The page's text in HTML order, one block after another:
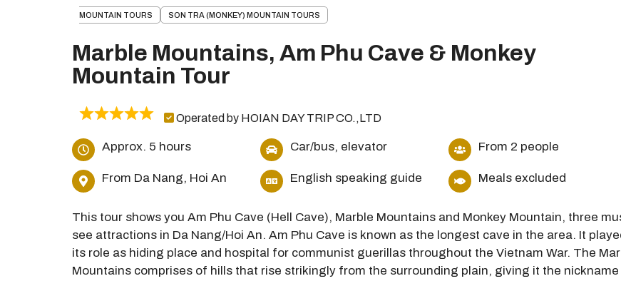
MOUNTAIN TOURS SON TRA (MONKEY) MOUNTAIN TOURS
Marble Mountains, Am Phu Cave & Monkey
Mountain Tour
Operated by HOIAN DAY TRIP CO.,LTD
Approx. 5 hours Car/bus, elevator From 2 people
From Da Nang, Hoi An English speaking guide Meals excluded
This tour shows you Am Phu Cave (Hell Cave), Marble Mountains and Monkey Mountain, three
see attractions in Da Nang/Hoi An. Am Phu Cave is known as the longest cave in the area. It
its role as hiding place and hospital for communist guerillas throughout the Vietnam War. The
Mountains comprises of hills that rise strikingly from the surrounding plain, giving it the nickname